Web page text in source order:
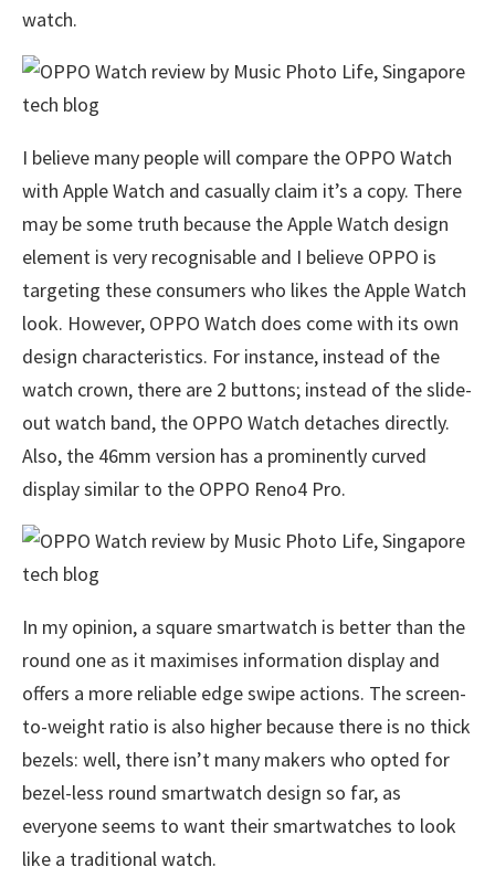
watch.
I believe many people will compare the OPPO Watch
with Apple Watch and casually claim it’s a copy. There
may be some truth because the Apple Watch design
element is very recognisable and I believe OPPO is
targeting these consumers who likes the Apple Watch
look. However, OPPO Watch does come with its own
design characteristics. For instance, instead of the
watch crown, there are 2 buttons; instead of the slide-
out watch band, the OPPO Watch detaches directly.
Also, the 46mm version has a prominently curved
display similar to the OPPO Reno4 Pro.
In my opinion, a square smartwatch is better than the
round one as it maximises information display and
offers a more reliable edge swipe actions. The screen-
to-weight ratio is also higher because there is no thick
bezels: well, there isn’t many makers who opted for
bezel-less round smartwatch design so far, as
everyone seems to want their smartwatches to look
like a traditional watch.